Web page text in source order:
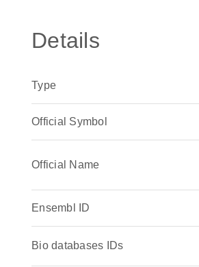
Details
Type
Official Symbol
Official Name
Ensembl ID
Bio databases IDs